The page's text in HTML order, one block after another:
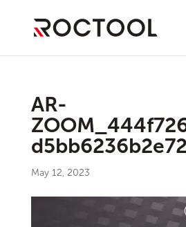
AR-
May 12, 2023